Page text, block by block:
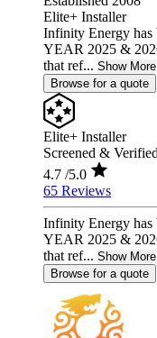
Elite+ Installer
Infinity Energy
YEAR 2025 &
that ref... Show More
Browse for a quote
Elite+ Installer
Screened & Verified
4.7 /5.0
65 Reviews
Infinity Energy
YEAR 2025 &
that ref... Show More
Browse for a quote